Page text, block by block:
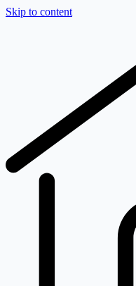
Skip to content